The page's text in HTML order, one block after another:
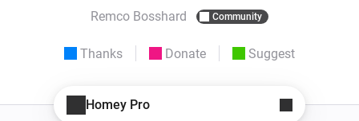
Remco Bosshard Community
Thanks Donate Suggest
Homey Pro